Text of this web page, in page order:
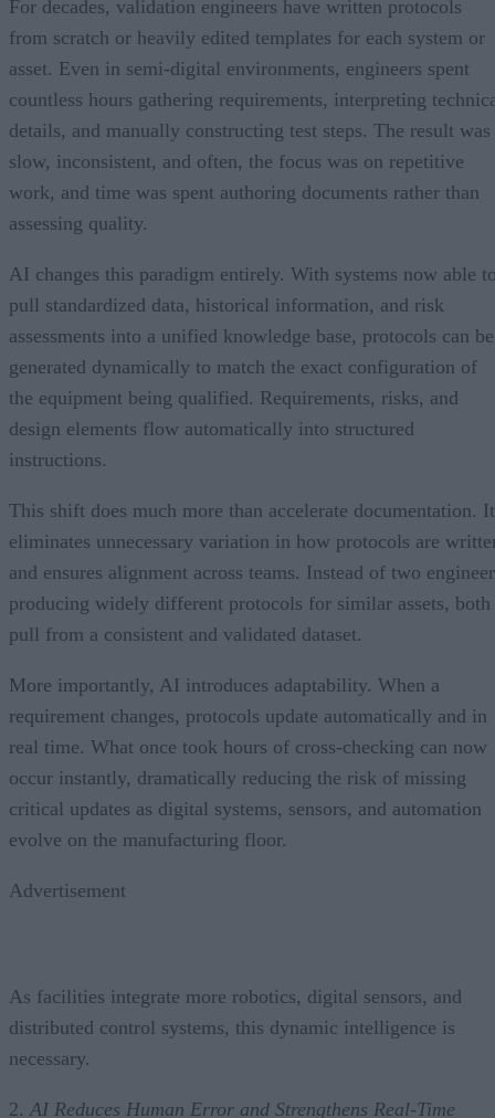
For decades, validation engineers have written protocols
from scratch or heavily edited templates for each system or
asset. Even in semi-digital environments, engineers spent
countless hours gathering requirements, interpreting
details, and manually constructing test steps. The result was
slow, inconsistent, and often, the focus was on repetitive
work, and time was spent authoring documents rather than
assessing quality.
AI changes this paradigm entirely. With systems now able
pull standardized data, historical information, and risk
assessments into a unified knowledge base, protocols can be
generated dynamically to match the exact configuration of
the equipment being qualified. Requirements, risks, and
design elements flow automatically into structured
instructions.
This shift does much more than accelerate documentation. It
eliminates unnecessary variation in how protocols are
and ensures alignment across teams. Instead of two
producing widely different protocols for similar assets, both
pull from a consistent and validated dataset.
More importantly, AI introduces adaptability. When a
requirement changes, protocols update automatically and in
real time. What once took hours of cross-checking can now
occur instantly, dramatically reducing the risk of missing
critical updates as digital systems, sensors, and automation
evolve on the manufacturing floor.
Advertisement
As facilities integrate more robotics, digital sensors, and
distributed control systems, this dynamic intelligence is
necessary.
2. AI Reduces Human Error and Strengthens Real-Time